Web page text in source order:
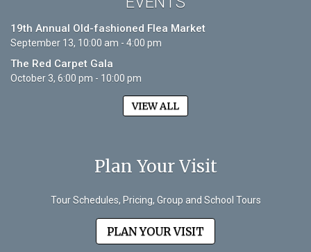
19th Annual Old-fashioned Flea Market
September 13, 10:00 am - 4:00 pm
The Red Carpet Gala
October 3, 6:00 pm - 10:00 pm
VIEW ALL
Plan Your Visit
Tour Schedules, Pricing, Group and School Tours
PLAN YOUR VISIT